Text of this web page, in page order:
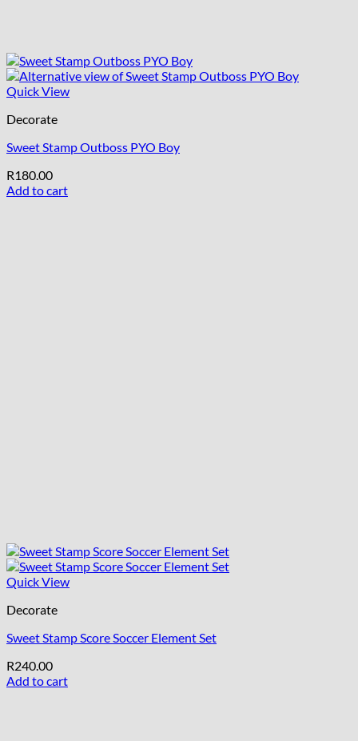
Quick View
Decorate
Sweet Stamp Outboss PYO Boy
R180.00
Add to cart
Quick View
Decorate
Sweet Stamp Score Soccer Element Set
R240.00
Add to cart